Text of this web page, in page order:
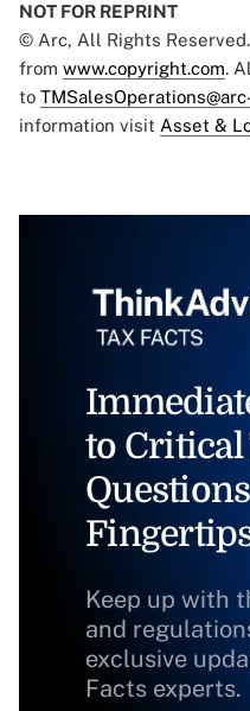
NOT FOR REPRINT
© Arc, All Rights
from www.copyright.com.
to
information visit Asset &
to Critical
Keep up with
and
exclusive
Facts experts.